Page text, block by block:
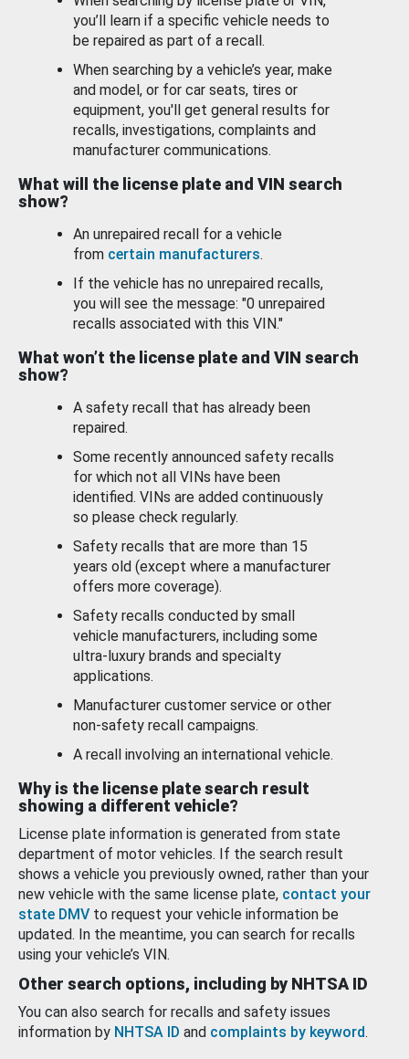
you’ll learn if a specific vehicle needs to
be repaired as part of a recall.
When searching by a vehicle’s year, make
and model, or for car seats, tires or
equipment, you'll get general results for
recalls, investigations, complaints and
manufacturer communications.
What will the license plate and VIN search
show?
An unrepaired recall for a vehicle
from certain manufacturers.
If the vehicle has no unrepaired recalls,
you will see the message: "0 unrepaired
recalls associated with this VIN."
What won’t the license plate and VIN search
show?
A safety recall that has already been
repaired.
Some recently announced safety recalls
for which not all VINs have been
identified. VINs are added continuously
so please check regularly.
Safety recalls that are more than 15
years old (except where a manufacturer
offers more coverage).
Safety recalls conducted by small
vehicle manufacturers, including some
ultra-luxury brands and specialty
applications.
Manufacturer customer service or other
non-safety recall campaigns.
A recall involving an international vehicle.
Why is the license plate search result
showing a different vehicle?
License plate information is generated from state
department of motor vehicles. If the search result
shows a vehicle you previously owned, rather than your
new vehicle with the same license plate, contact your
state DMV to request your vehicle information be
updated. In the meantime, you can search for recalls
using your vehicle’s VIN.
Other search options, including by NHTSA ID
You can also search for recalls and safety issues
information by NHTSA ID and complaints by keyword.